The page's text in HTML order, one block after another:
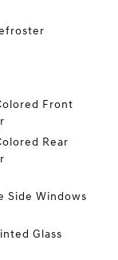
Front
Rear
Side Windows
Glass